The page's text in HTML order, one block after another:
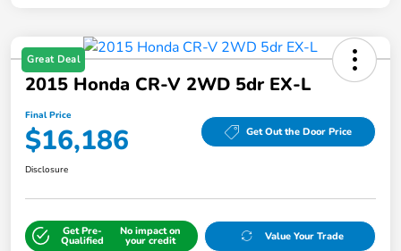
Great Deal
2015 Honda CR-V 2WD 5dr EX-L
Final Price
$16,186 Get Out the Door Price
Disclosure
Get Pre-
Qualified
No impact on
your credit Value Your Trade